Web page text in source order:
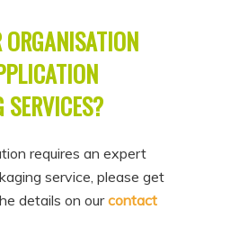
ORGANISATION
SERVICES?
requires an expert
service, please get
details on ourcontact